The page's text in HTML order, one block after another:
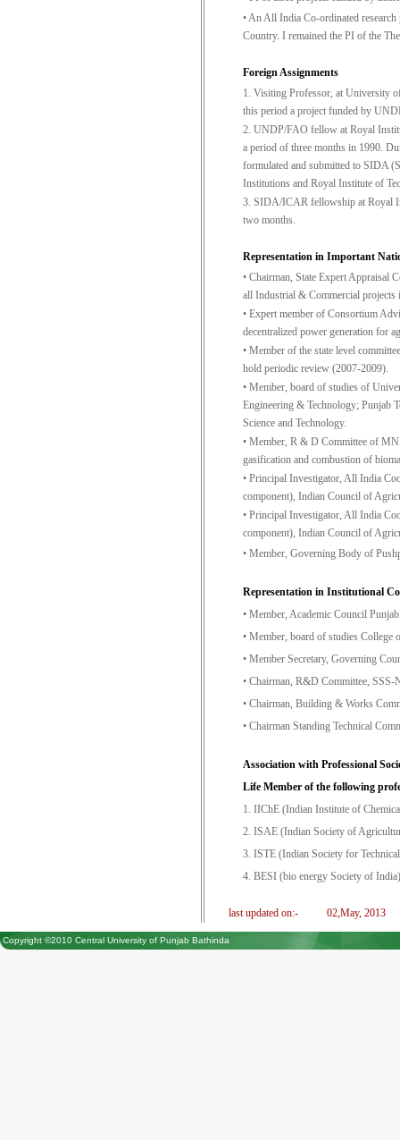
• An All India Co-ordinated
Country. I remained the PI of the
Foreign Assignments
1. Visiting Professor, at University
this period a project funded by
2. UNDP/FAO fellow at Royal
a period of three months in 1990.
formulated and submitted to SIDA
Institutions and Royal Institute of
3. SIDA/ICAR fellowship at Royal
two months.
Representation in Important
• Chairman, State Expert
all Industrial & Commercial
• Expert member of Consortium
decentralized power generation for
• Member of the state level
hold periodic review (2007-2009).
• Member, board of studies of
Engineering & Technology; Punjab
Science and Technology.
• Member, R & D Committee of
gasification and combustion of
• Principal Investigator, All India
component), Indian Council of
• Principal Investigator, All India
component), Indian Council of
• Member, Governing Body of
Representation in Institutional
• Member, Academic Council
• Member, board of studies
• Member Secretary, Governing
• Chairman, R&D Committee, SSS-
• Chairman, Building & Works
• Chairman Standing Technical
Association with Professional
Life Member of the following
1. IIChE (Indian Institute of
2. ISAE (Indian Society of
3. ISTE (Indian Society for
4. BESI (bio energy Society of India)
last updated on:- 02,May, 2013
Copyright ©2010 Central University of Punjab